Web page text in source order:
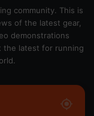
community. This is
of the latest gear,
demonstrations
the latest for running